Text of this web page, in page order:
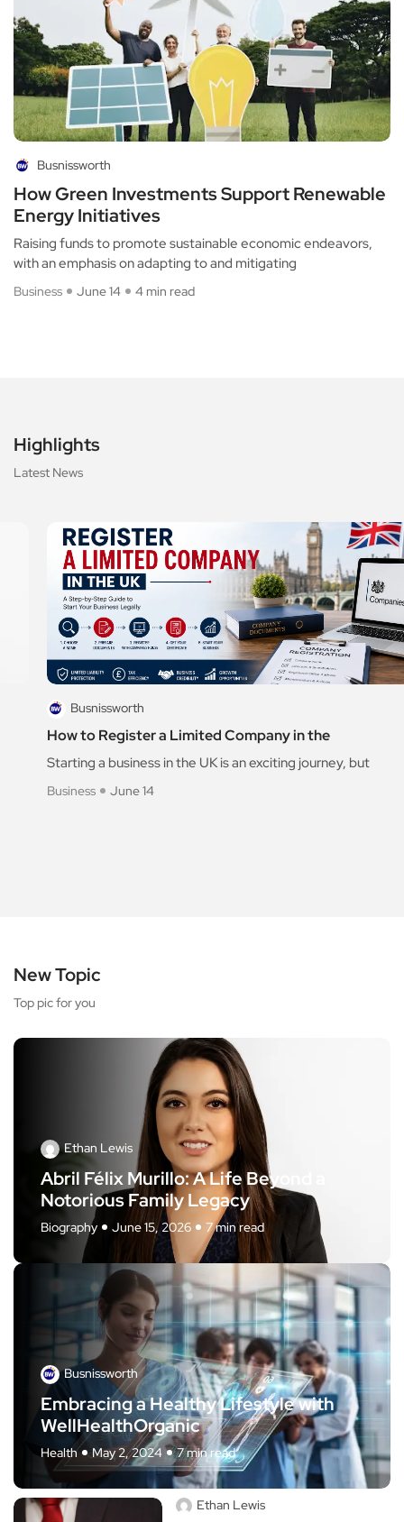
Busnissworth
How Green Investments Support Renewable
Energy Initiatives
Raising funds to promote sustainable economic endeavors,
with an emphasis on adapting to and mitigating
Business June 14 4 min read
Highlights
Latest News
Busnissworth
How to Register a Limited Company in the
Starting a business in the UK is an exciting journey, but
Business June 14
New Topic
Top pic for you
Ethan Lewis
Abril Félix Murillo: A Life Beyond a
Notorious Family Legacy
Biography June 15, 2026 7 min read
Busnissworth
Embracing a Healthy Lifestyle with
WellHealthOrganic
Health May 2, 2024 7 min read
Ethan Lewis